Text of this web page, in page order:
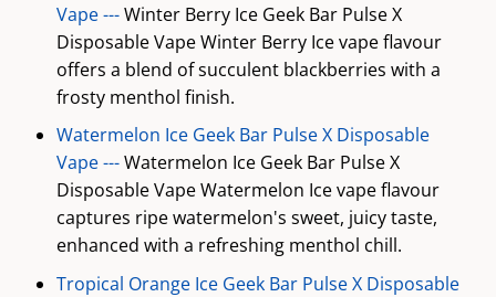
Vape ---Winter Berry Ice Geek Bar Pulse X
Disposable Vape Winter Berry Ice vape flavour
offers a blend of succulent blackberries with a
frosty menthol finish.
Watermelon Ice Geek Bar Pulse X Disposable
Vape ---Watermelon Ice Geek Bar Pulse X
Disposable Vape Watermelon Ice vape flavour
captures ripe watermelon's sweet, juicy taste,
enhanced with a refreshing menthol chill.
Tropical Orange Ice Geek Bar Pulse X Disposable